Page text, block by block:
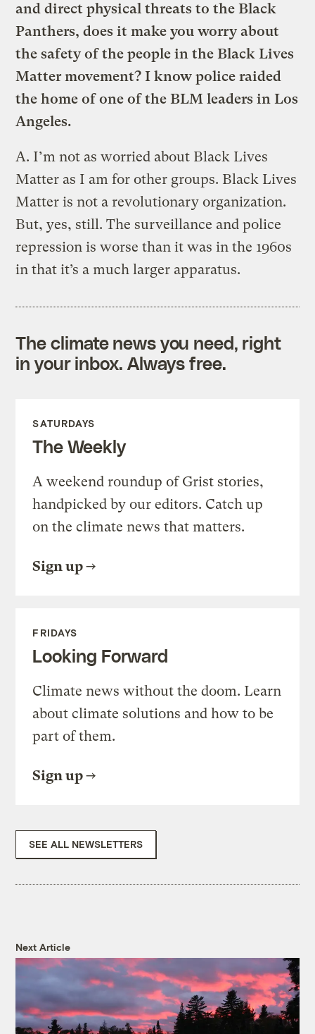
and direct physical threats to the Black
Panthers, does it make you worry about
the safety of the people in the Black Lives
Matter movement? I know police raided
the home of one of the BLM leaders in Los
Angeles.
A. I’m not as worried about Black Lives
Matter as I am for other groups. Black Lives
Matter is not a revolutionary organization.
But, yes, still. The surveillance and police
repression is worse than it was in the 1960s
in that it’s a much larger apparatus.
The climate news you need, right
in your inbox. Always free.
SATURDAYS
The Weekly
A weekend roundup of Grist stories,
handpicked by our editors. Catch up
on the climate news that matters.
Sign up
FRIDAYS
Looking Forward
Climate news without the doom. Learn
about climate solutions and how to be
part of them.
Sign up
SEE ALL NEWSLETTERS
Next Article